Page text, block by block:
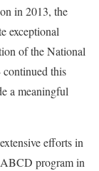
in 2013, the
exceptional
of the National
this
a meaningful
efforts in
program in